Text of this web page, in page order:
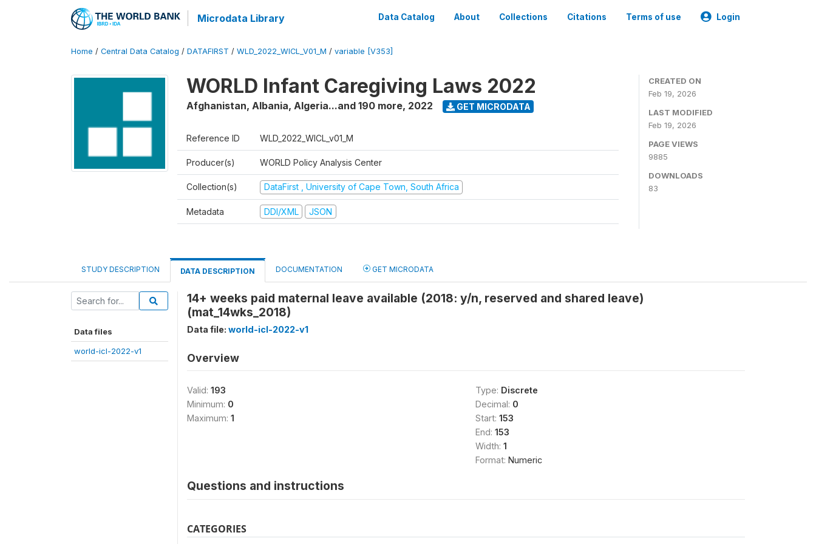
Microdata Library Data Catalog About Collections Citations Terms of use Login
Home / Central Data Catalog / DATAFIRST / WLD_2022_WICL_V01_M / variable [V353]
WORLD Infant Caregiving Laws 2022
Afghanistan, Albania, Algeria...and 190 more, 2022 GET MICRODATA
Reference ID WLD_2022_WICL_v01_M
Producer(s) WORLD Policy Analysis Center
Collection(s) DataFirst , University of Cape Town, South Africa
Metadata DDI/XML JSON
CREATED ON
Feb 19, 2026
LAST MODIFIED
Feb 19, 2026
PAGE VIEWS
9885
DOWNLOADS
83
STUDY DESCRIPTION DATA DESCRIPTION DOCUMENTATION GET MICRODATA
Data files
world-icl-2022-v1
14+ weeks paid maternal leave available (2018: y/n, reserved and shared leave)
(mat_14wks_2018)
Data file: world-icl-2022-v1
Overview
Valid: 193
Minimum: 0
Maximum: 1
Type: Discrete
Decimal: 0
Start: 153
End: 153
Width: 1
Format: Numeric
Questions and instructions
CATEGORIES